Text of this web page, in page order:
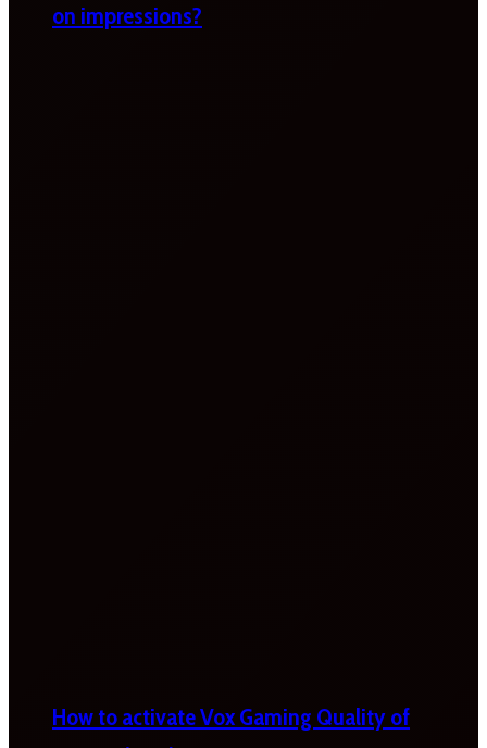
on impressions?
How to activate Vox Gaming Quality of